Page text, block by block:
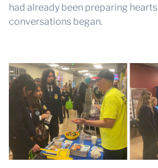
had already been preparing
conversations began.